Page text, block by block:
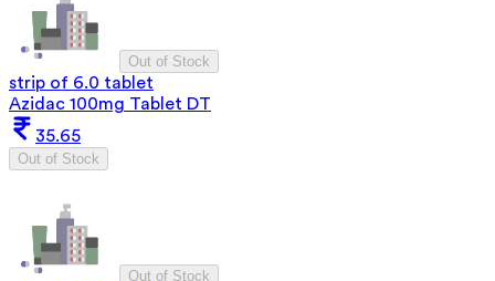
Out of Stock
strip of 6.0 tablet
Azidac 100mg Tablet DT
35.65
Out of Stock
Out of Stock